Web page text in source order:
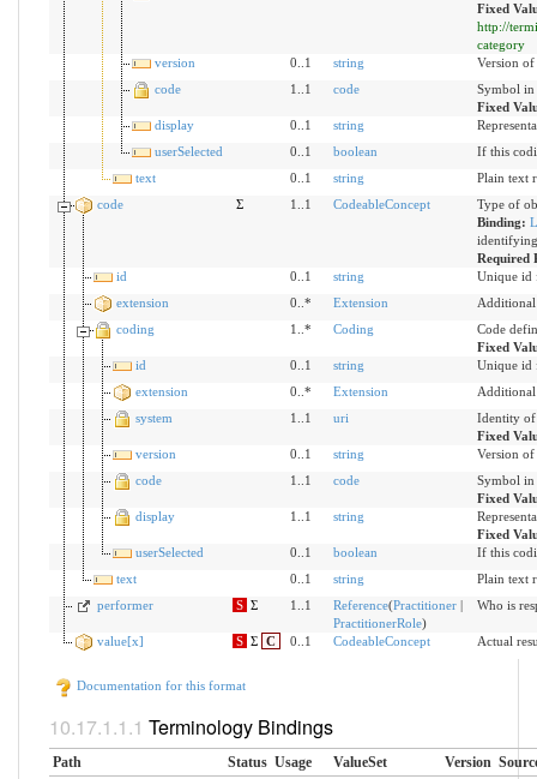
Fixed
http://
category
version
0..1 string
Version of
code
1..1 code
Symbol in
Fixed
display
0..1 string
userSelected
0..1 boolean
If this
text
0..1 string
Plain text
code
Σ 1..1 CodeableConcept
Type of
Binding:
Required
id
0..1 string
Unique id
extension
0..* Extension
coding
1..* Coding
Code
Fixed
id
0..1 string
Unique id
extension
0..* Extension
system
1..1 uri
Identity of
Fixed
version
0..1 string
Version of
code
1..1 code
Symbol in
Fixed
display
1..1 string
Fixed
userSelected
0..1 boolean
If this
text
0..1 string
Plain text
performer
S Σ 1..1 Reference(Practitioner|
PractitionerRole)
Who is
value[x] S Σ C 0..1 CodeableConcept Actual
Documentation for this format
Terminology Bindings
Path Status Usage ValueSet Version